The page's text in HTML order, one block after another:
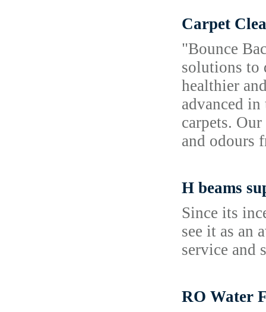
Carpet
"Bounce
solutions to
healthier
advanced
carpets.
and odours
H beams
Since its
see it as an
service and
RO Water